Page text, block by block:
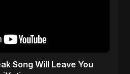
Song Will Leave You